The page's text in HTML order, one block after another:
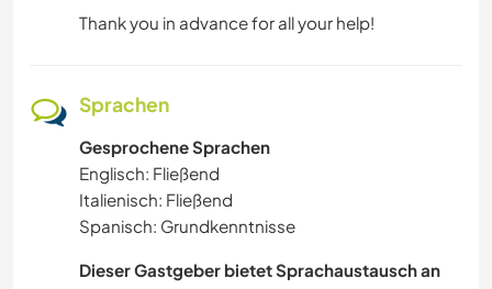
Thank you in advance for all your help!
Sprachen
Gesprochene Sprachen
Englisch: Fließend
Italienisch: Fließend
Spanisch: Grundkenntnisse
Dieser Gastgeber bietet Sprachaustausch an